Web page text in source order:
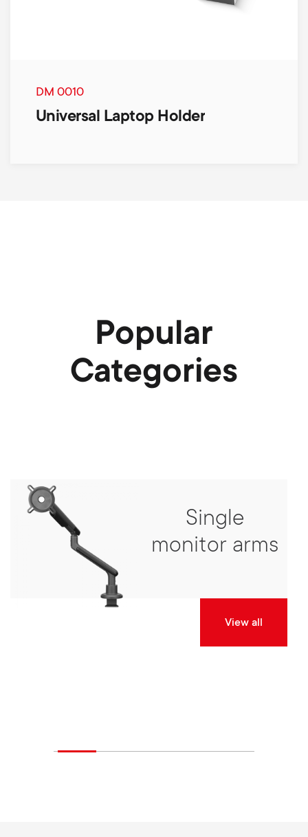
DM 0010
Universal Laptop Holder
Popular
Categories
Single
monitor arms
View all